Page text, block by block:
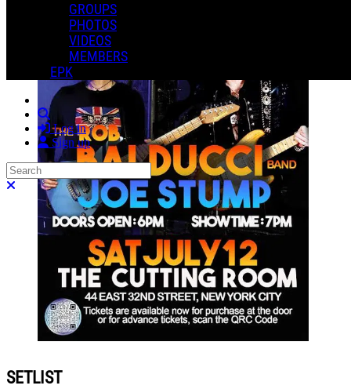
GROUPS
PHOTOS
VIDEOS
MEMBERS
EPK
Search
Log in
Sign up
Search
Close search
SETLIST